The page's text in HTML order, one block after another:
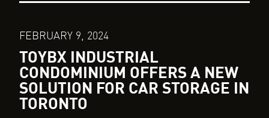
FEBRUARY 9, 2024
TOYBX INDUSTRIAL
CONDOMINIUM OFFERS A NEW
SOLUTION FOR CAR STORAGE IN
TORONTO